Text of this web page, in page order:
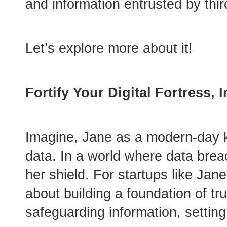
and information entrusted by
Let’s explore more about it!
Fortify Your Digital Fortress,
Imagine, Jane as a modern-
data. In a world where data
her shield. For startups like
about building a foundation of
safeguarding information,